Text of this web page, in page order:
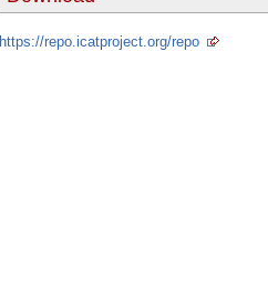
https://repo.icatproject.org/repo